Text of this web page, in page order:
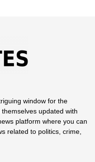
window for the
updated with
platform where you can
related to politics, crime,